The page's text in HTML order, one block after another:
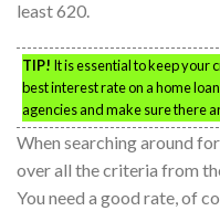
least 620.
TIP! It is essential to keep your
best interest rate on a home
agencies and make sure there
When searching around
over all the criteria from
You need a good rate, of